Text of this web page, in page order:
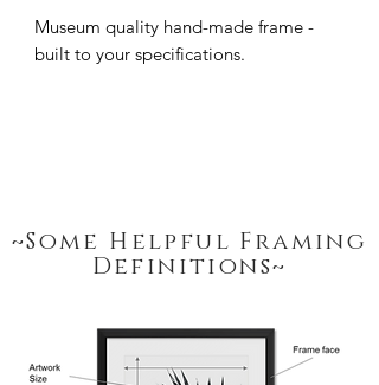
~Some Helpful Framing
Definitions~
Museum quality hand-made frame -
built to your specifications.